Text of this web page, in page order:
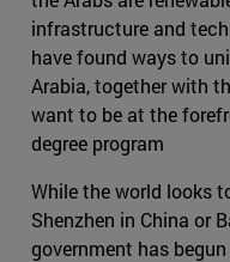
infrastructure and
have found ways to
Arabia, together with
want to be at the
degree program
While the world looks
Shenzhen in China or
government has